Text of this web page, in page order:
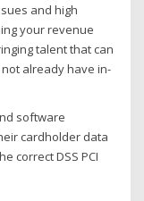
and high
your revenue
talent that can
already have in-
software
cardholder data
correct DSS PCI